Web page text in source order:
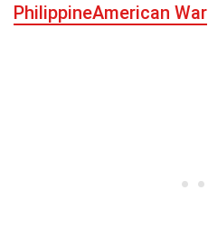
PhilippineAmerican War